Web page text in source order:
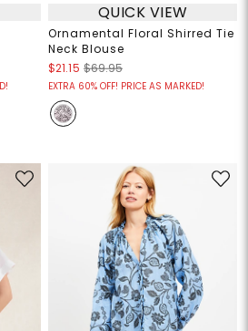
QUICK VIEW
Ornamental Floral Shirred Tie
Neck Blouse
$21.15 $69.95
EXTRA 60% OFF! PRICE AS MARKED!